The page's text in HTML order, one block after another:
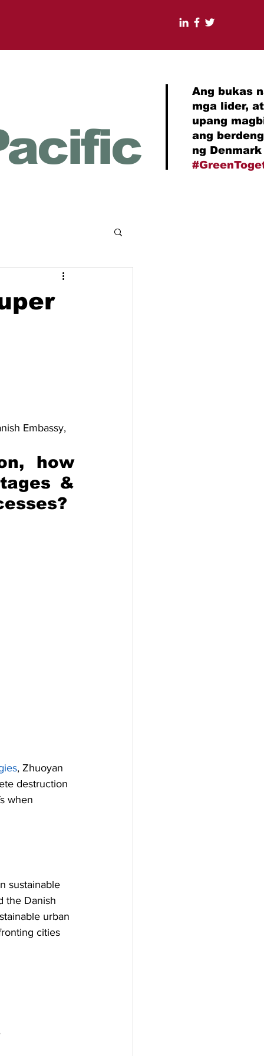
Ang bukas
mga lider,
upang
ang
ng
Embassy,
how
&
, Zhuoyan
destruction
when
sustainable
the Danish
urban
cities